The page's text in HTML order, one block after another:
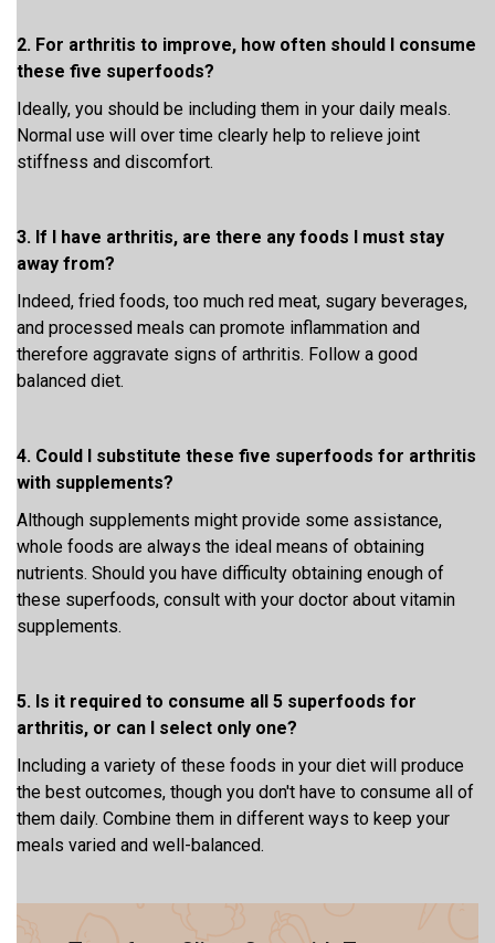
2. For arthritis to improve, how often should I consume
these five superfoods?
Ideally, you should be including them in your daily meals.
Normal use will over time clearly help to relieve joint
stiffness and discomfort.
3. If I have arthritis, are there any foods I must stay
away from?
Indeed, fried foods, too much red meat, sugary beverages,
and processed meals can promote inflammation and
therefore aggravate signs of arthritis. Follow a good
balanced diet.
4. Could I substitute these five superfoods for arthritis
with supplements?
Although supplements might provide some assistance,
whole foods are always the ideal means of obtaining
nutrients. Should you have difficulty obtaining enough of
these superfoods, consult with your doctor about vitamin
supplements.
5. Is it required to consume all 5 superfoods for
arthritis, or can I select only one?
Including a variety of these foods in your diet will produce
the best outcomes, though you don't have to consume all of
them daily. Combine them in different ways to keep your
meals varied and well-balanced.